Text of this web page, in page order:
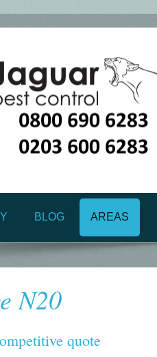
BLOG AREAS
N20
quote